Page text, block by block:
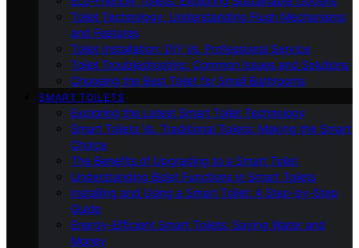
Toilet Technology: Understanding Flush Mechanisms
and Features
Toilet Installation: DIY Vs. Professional Service
Toilet Troubleshooting: Common Issues and Solutions
Choosing the Best Toilet for Small Bathrooms
SMART TOILETS
Exploring the Latest Smart Toilet Technology
Smart Toilets Vs. Traditional Toilets: Making the Smart
Choice
The Benefits of Upgrading to a Smart Toilet
Understanding Bidet Functions in Smart Toilets
Installing and Using a Smart Toilet: A Step-by-Step
Guide
Energy-Efficient Smart Toilets: Saving Water and
Money